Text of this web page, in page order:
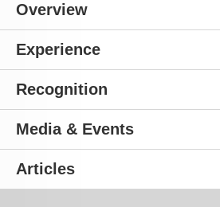
Overview
Experience
Recognition
Media & Events
Articles